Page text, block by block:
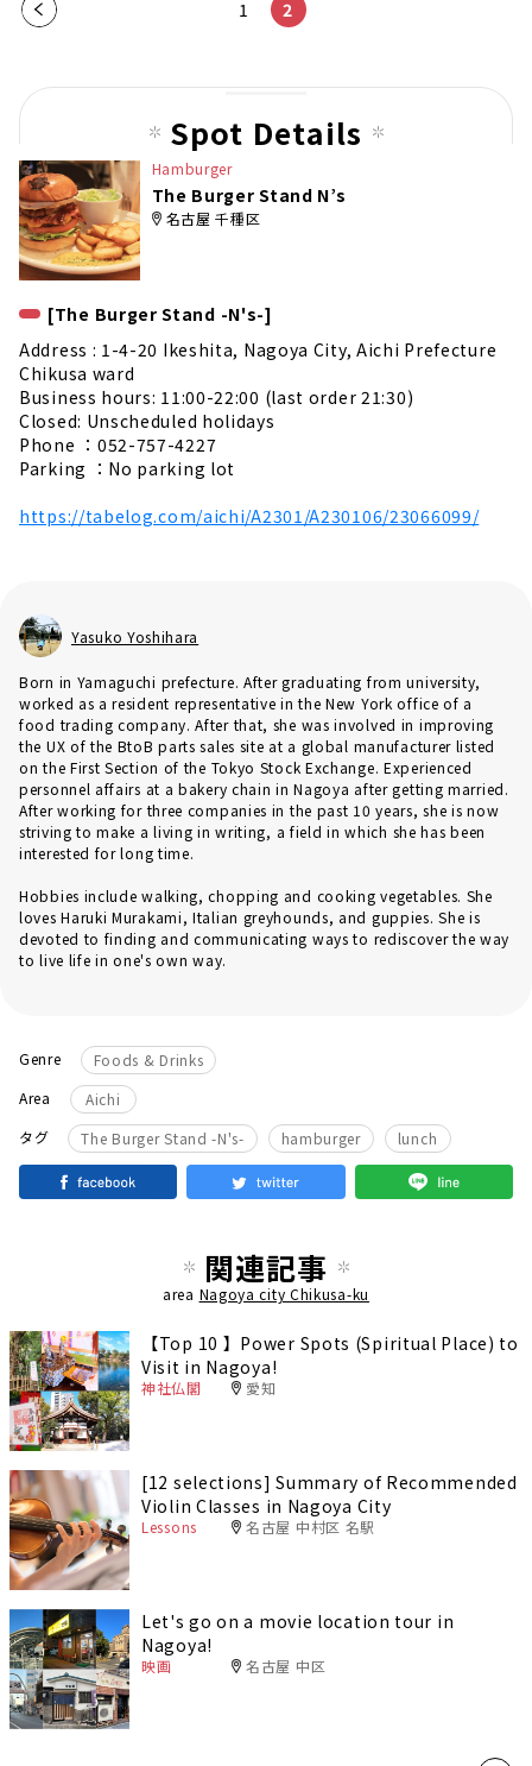
Pre
pag
1 2
Spot Details
Hamburger
The Burger Stand N’s
名古屋 千種区
[The Burger Stand -N's-]
Address : 1-4-20 Ikeshita, Nagoya City, Aichi Prefecture
Chikusa ward
Business hours: 11:00-22:00 (last order 21:30)
Closed: Unscheduled holidays
Phone ：052-757-4227
Parking ：No parking lot
https://tabelog.com/aichi/A2301/A230106/23066099/
Yasuko Yoshihara
Born in Yamaguchi prefecture. After graduating from university,
worked as a resident representative in the New York office of a
food trading company. After that, she was involved in improving
the UX of the BtoB parts sales site at a global manufacturer listed
on the First Section of the Tokyo Stock Exchange. Experienced
personnel affairs at a bakery chain in Nagoya after getting married.
After working for three companies in the past 10 years, she is now
striving to make a living in writing, a field in which she has been
interested for long time.
Hobbies include walking, chopping and cooking vegetables. She
loves Haruki Murakami, Italian greyhounds, and guppies. She is
devoted to finding and communicating ways to rediscover the way
to live life in one's own way.
Genre
Foods & Drinks
Area
Aichi
タグ
The Burger Stand -N's- hamburger lunch
関連記事
area Nagoya city Chikusa-ku
【Top 10 】Power Spots (Spiritual Place) to
Visit in Nagoya!
神社仏閣 愛知
[12 selections] Summary of Recommended
Violin Classes in Nagoya City
Lessons 名古屋 中村区 名駅
Let's go on a movie location tour in
Nagoya!
映画 名古屋 中区